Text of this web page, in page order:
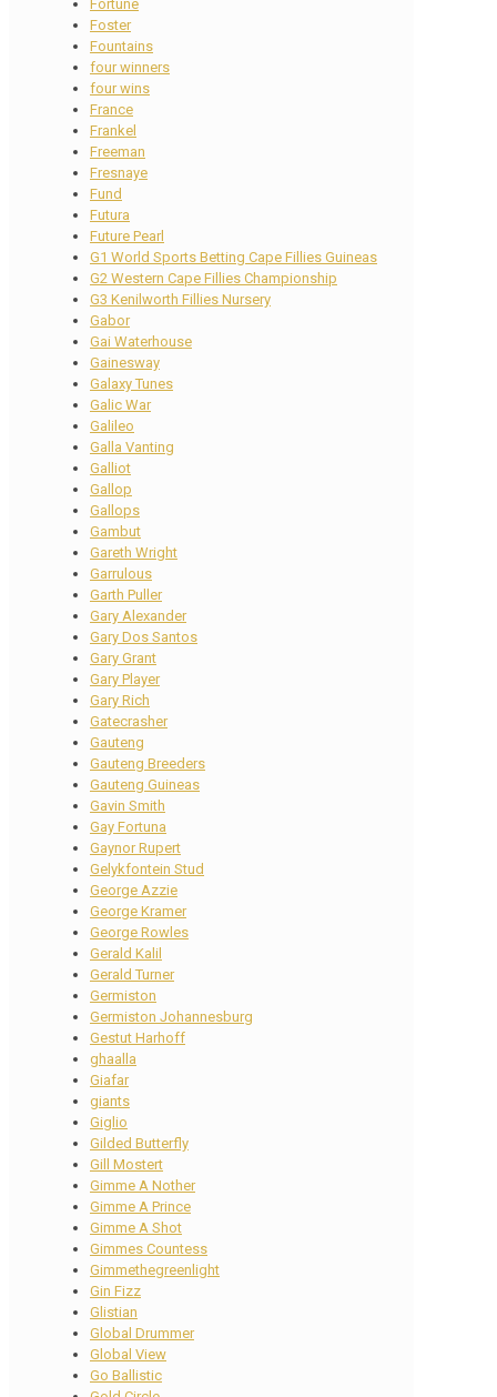
Fortune
Foster
Fountains
four winners
four wins
France
Frankel
Freeman
Fresnaye
Fund
Futura
Future Pearl
G1 World Sports Betting Cape Fillies Guineas
G2 Western Cape Fillies Championship
G3 Kenilworth Fillies Nursery
Gabor
Gai Waterhouse
Gainesway
Galaxy Tunes
Galic War
Galileo
Galla Vanting
Galliot
Gallop
Gallops
Gambut
Gareth Wright
Garrulous
Garth Puller
Gary Alexander
Gary Dos Santos
Gary Grant
Gary Player
Gary Rich
Gatecrasher
Gauteng
Gauteng Breeders
Gauteng Guineas
Gavin Smith
Gay Fortuna
Gaynor Rupert
Gelykfontein Stud
George Azzie
George Kramer
George Rowles
Gerald Kalil
Gerald Turner
Germiston
Germiston Johannesburg
Gestut Harhoff
ghaalla
Giafar
giants
Giglio
Gilded Butterfly
Gill Mostert
Gimme A Nother
Gimme A Prince
Gimme A Shot
Gimmes Countess
Gimmethegreenlight
Gin Fizz
Glistian
Global Drummer
Global View
Go Ballistic